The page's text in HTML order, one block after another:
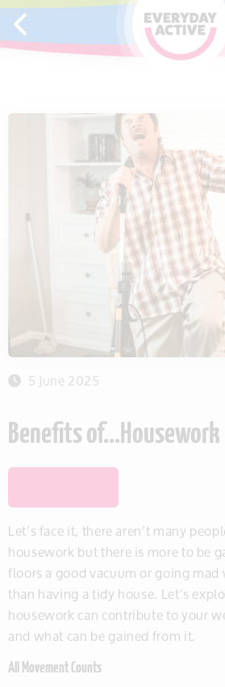
SKIP TO CONTENT
5 June 2025
Benefits of…Housework
Let’s face it, there aren’t many
housework but there is more to be
floors a good vacuum or going
than having a tidy house. Let’s
housework can contribute to your
and what can be gained from it.
All Movement Counts